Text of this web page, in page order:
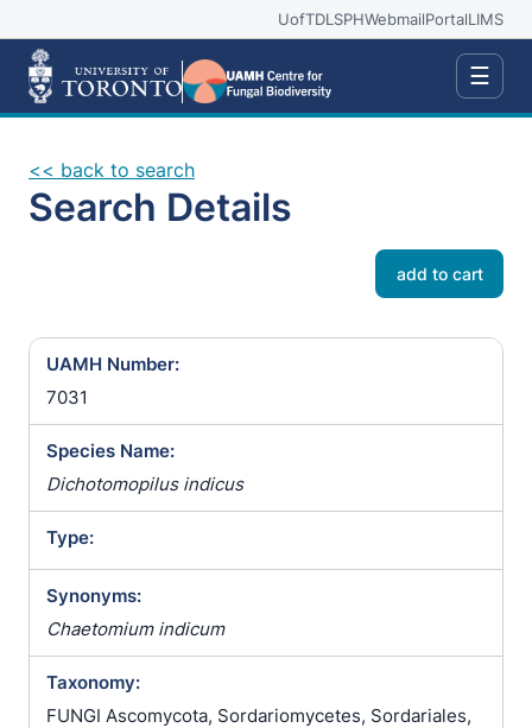
UofTDLSPHWebmailPortalLIMS
☰
<< back to search
Search Details
add to cart
UAMH Number:
7031
Species Name:
Dichotomopilus indicus
Type:
Synonyms:
Chaetomium indicum
Taxonomy:
FUNGI Ascomycota, Sordariomycetes, Sordariales,